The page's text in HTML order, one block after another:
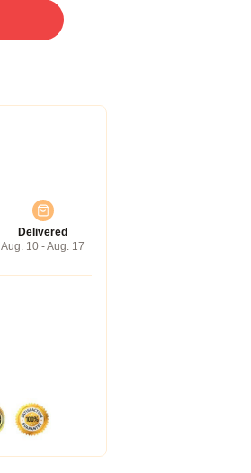
Delivered
Aug. 10 - Aug. 17